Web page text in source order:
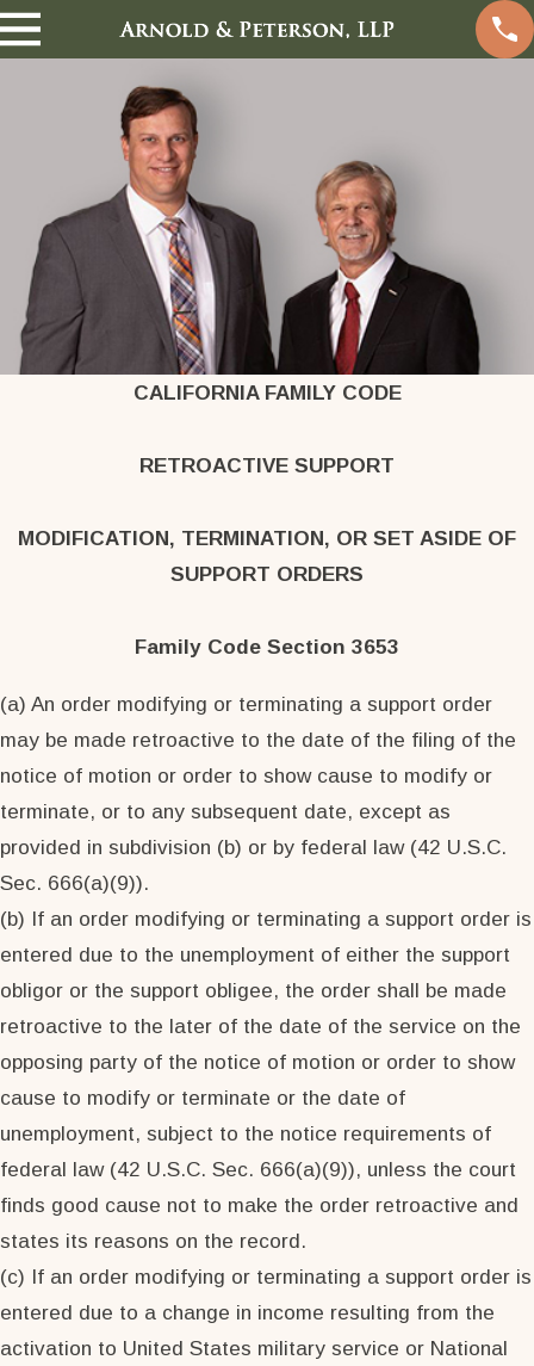
CALIFORNIA FAMILY CODE
RETROACTIVE SUPPORT
MODIFICATION, TERMINATION, OR SET ASIDE OF
SUPPORT ORDERS
Family Code Section 3653
(a) An order modifying or terminating a support order
may be made retroactive to the date of the filing of the
notice of motion or order to show cause to modify or
terminate, or to any subsequent date, except as
provided in subdivision (b) or by federal law (42 U.S.C.
Sec. 666(a)(9)).
(b) If an order modifying or terminating a support order is
entered due to the unemployment of either the support
obligor or the support obligee, the order shall be made
retroactive to the later of the date of the service on the
opposing party of the notice of motion or order to show
cause to modify or terminate or the date of
unemployment, subject to the notice requirements of
federal law (42 U.S.C. Sec. 666(a)(9)), unless the court
finds good cause not to make the order retroactive and
states its reasons on the record.
(c) If an order modifying or terminating a support order is
entered due to a change in income resulting from the
activation to United States military service or National